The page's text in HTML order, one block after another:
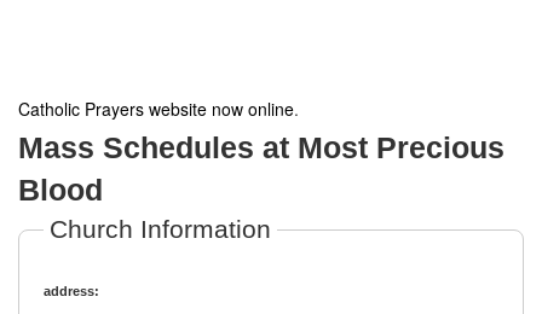
Catholic Prayers website now online.
Mass Schedules at Most Precious
Blood
Church Information
address: